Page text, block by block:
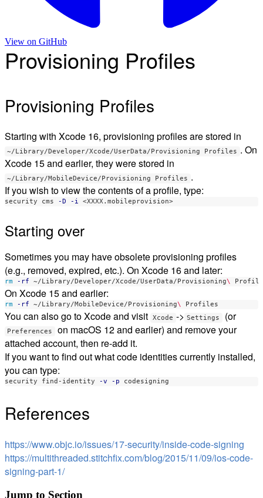
View on GitHub
Provisioning Profiles
Provisioning Profiles
Starting with Xcode 16, provisioning profiles are stored in
~/Library/Developer/Xcode/UserData/Provisioning Profiles . On
Xcode 15 and earlier, they were stored in
~/Library/MobileDevice/Provisioning Profiles .
If you wish to view the contents of a profile, type:
security cms -D -i
Starting over
Sometimes you may have obsolete provisioning profiles
(e.g., removed, expired, etc.). On Xcode 16 and later:
rm -rf ~/Library/Developer/Xcode/UserData/Provisioning\
On Xcode 15 and earlier:
rm -rf ~/Library/MobileDevice/Provisioning\
You can also go to Xcode and visit Xcode -> Settings (or
Preferences
on macOS 12 and earlier) and remove your
attached account, then re-add it.
If you want to find out what code identities currently installed,
you can type:
security find-identity -v -p
References
https://www.objc.io/issues/17-security/inside-code-signing
https://multithreaded.stitchfix.com/blog/2015/11/09/ios-code-
signing-part-1/
Jump to Section